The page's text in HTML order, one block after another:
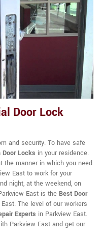
Door Lock
and security. To have safe
Door Locks in your residence.
the manner in which you need
East to work for your
night, at the weekend, on
East is the Best Door
The level of our workers
Experts in Parkview East.
Parkview East and get our